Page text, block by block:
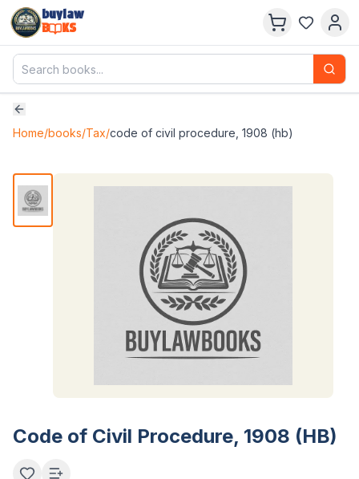
buylaw
B
KS
Home/books/Tax/code of civil procedure, 1908 (hb)
Code of Civil Procedure, 1908 (HB)